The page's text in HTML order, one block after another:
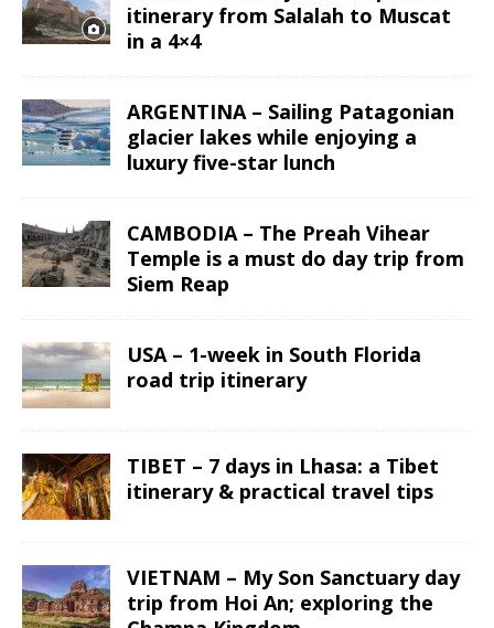
itinerary from Salalah to Muscat
in a 4×4
ARGENTINA – Sailing Patagonian
glacier lakes while enjoying a
luxury five-star lunch
CAMBODIA – The Preah Vihear
Temple is a must do day trip from
Siem Reap
USA – 1-week in South Florida
road trip itinerary
TIBET – 7 days in Lhasa: a Tibet
itinerary & practical travel tips
VIETNAM – My Son Sanctuary day
trip from Hoi An; exploring the